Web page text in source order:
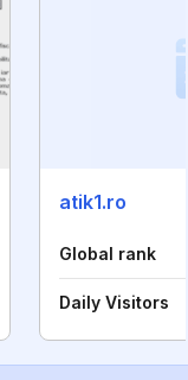
atik1.ro
Global rank
Daily Visitors